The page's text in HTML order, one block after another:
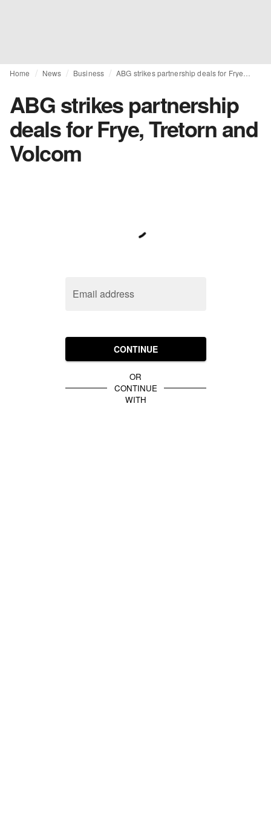
Home News Business
ABG strikes partnership
deals for Frye, Tretorn and
Volcom
Email address
CONTINUE
OR
CONTINUE
WITH